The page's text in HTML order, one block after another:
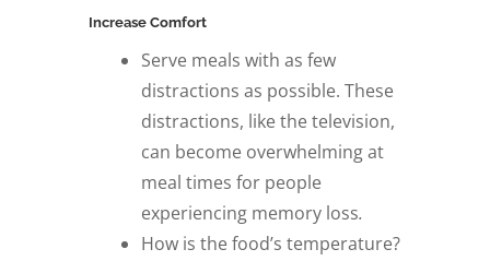
Increase Comfort
Serve meals with as few
distractions as possible. These
distractions, like the television,
can become overwhelming at
meal times for people
experiencing memory loss.
How is the food’s temperature?